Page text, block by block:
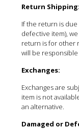
Return Shipping:
If the return is due
defective item),
return is for other
will be
Exchanges:
Exchanges are
item is not
an alternative.
Damaged or